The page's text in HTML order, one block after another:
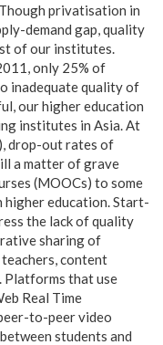
privatisation in
demand gap, quality
of our institutes.
only 25% of
inadequate quality of
our higher education
institutes in Asia. At
drop-out rates of
a matter of grave
(MOOCs) to some
higher education. Start-
the lack of quality
sharing of
content
Platforms that use
Real Time
to-peer video
students and